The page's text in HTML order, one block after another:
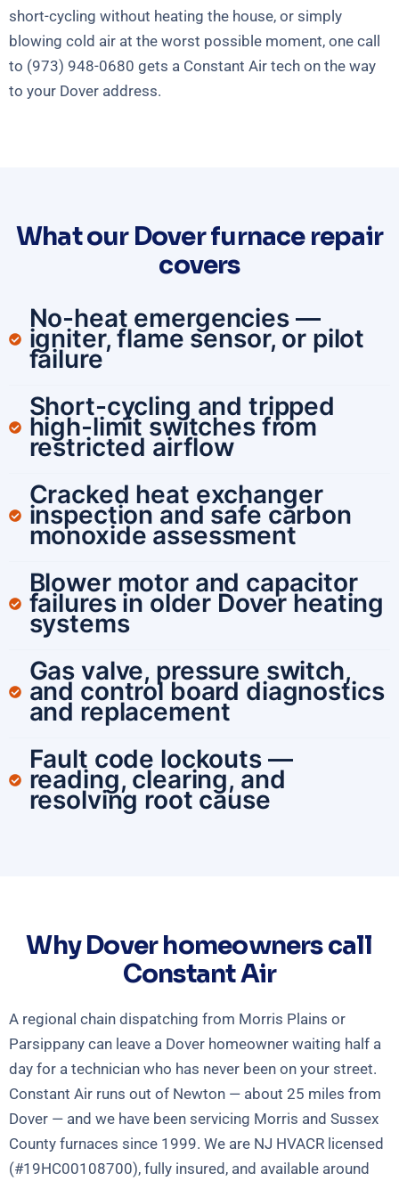
short-cycling without heating the house, or simply
blowing cold air at the worst possible moment, one call
to (973) 948-0680 gets a Constant Air tech on the way
to your Dover address.
What our Dover furnace repair
covers
No-heat emergencies —
igniter, flame sensor, or pilot
failure
Short-cycling and tripped
high-limit switches from
restricted airflow
Cracked heat exchanger
inspection and safe carbon
monoxide assessment
Blower motor and capacitor
failures in older Dover heating
systems
Gas valve, pressure switch,
and control board diagnostics
and replacement
Fault code lockouts —
reading, clearing, and
resolving root cause
Why Dover homeowners call
Constant Air
A regional chain dispatching from Morris Plains or
Parsippany can leave a Dover homeowner waiting half a
day for a technician who has never been on your street.
Constant Air runs out of Newton — about 25 miles from
Dover — and we have been servicing Morris and Sussex
County furnaces since 1999. We are NJ HVACR licensed
(#19HC00108700), fully insured, and available around